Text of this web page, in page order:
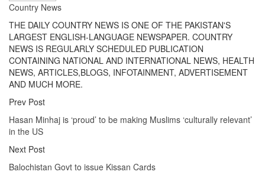
Country News
THE DAILY COUNTRY NEWS IS ONE OF THE PAKISTAN'S
LARGEST ENGLISH-LANGUAGE NEWSPAPER. COUNTRY
NEWS IS REGULARLY SCHEDULED PUBLICATION
CONTAINING NATIONAL AND INTERNATIONAL NEWS, HEALTH
NEWS, ARTICLES,BLOGS, INFOTAINMENT, ADVERTISEMENT
AND MUCH MORE.
Prev Post
Hasan Minhaj is ‘proud’ to be making Muslims ‘culturally relevant’
in the US
Next Post
Balochistan Govt to issue Kissan Cards